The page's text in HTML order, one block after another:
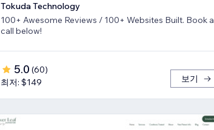
Tokuda Technology
100+ Awesome Reviews / 100+ Websites Built. Book a
call below!
5.0 (60)
최저: $149
보기